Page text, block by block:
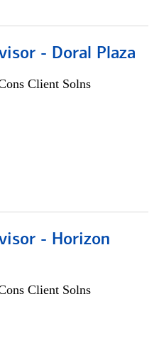
- Doral Plaza
Client Solns
- Horizon
Client Solns